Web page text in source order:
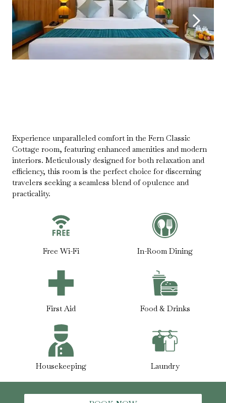
Experience unparalleled comfort in the Fern Classic
Cottage room, featuring enhanced amenities and modern
interiors. Meticulously designed for both relaxation and
efficiency, this room is the perfect choice for discerning
travelers seeking a seamless blend of opulence and
practicality.
Free Wi-Fi In-Room Dining
First Aid Food & Drinks
Housekeeping Laundry